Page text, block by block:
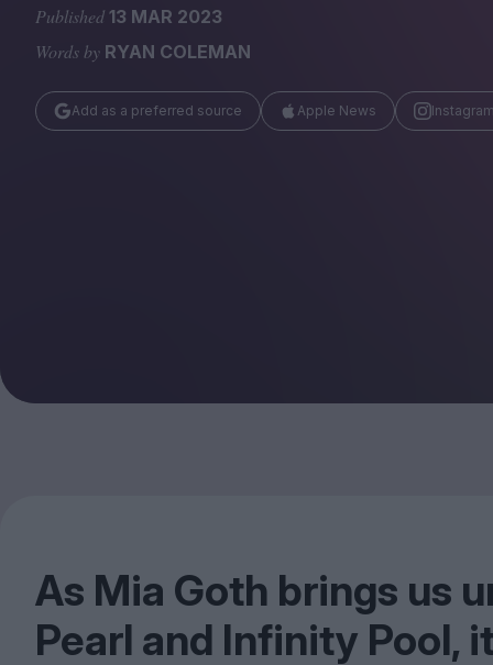
Magazine
Huck
Published 13 MAR 2023
Words by RYAN COLEMAN
Add as a preferred source Apple News Instagram
As Mia Goth brings us
Pearl and Infinity Pool,